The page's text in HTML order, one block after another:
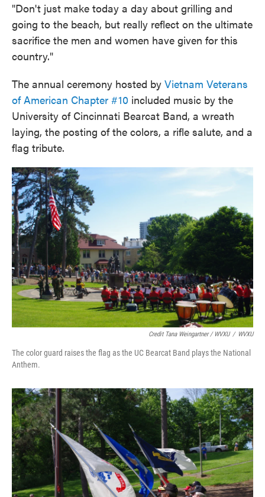
"Don't just make today a day about grilling and
going to the beach, but really reflect on the ultimate
sacrifice the men and women have given for this
country."
The annual ceremony hosted by Vietnam Veterans
of American Chapter #10 included music by the
University of Cincinnati Bearcat Band, a wreath
laying, the posting of the colors, a rifle salute, and a
flag tribute.
Credit Tana Weingartner / WVXU / WVXU
The color guard raises the flag as the UC Bearcat Band plays the National
Anthem.